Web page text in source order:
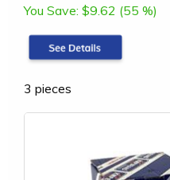
You Save: $9.62 (55 %)
3 pieces